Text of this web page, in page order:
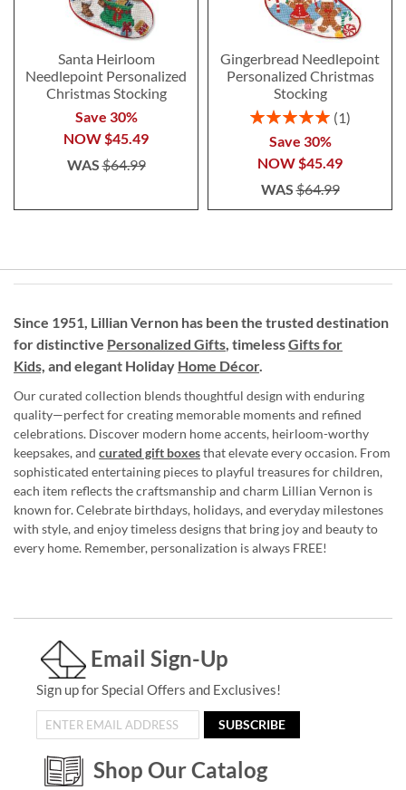
Santa Heirloom
Needlepoint Personalized
Christmas Stocking
Save 30%
NOW$45.49
WAS$64.99
Gingerbread Needlepoint
Personalized Christmas
Stocking
Rating:
1
Save 30%
NOW$45.49
WAS$64.99
Since 1951, Lillian Vernon has been the trusted destination
for distinctive Personalized Gifts, timelessGifts for
Kids, and elegant Holiday Home Décor.
Our curated collection blends thoughtful design with enduring
quality—perfect for creating memorable moments and refined
celebrations. Discover modern home accents, heirloom-worthy
keepsakes, and curated gift boxesthat elevate every occasion. From
sophisticated entertaining pieces to playful treasures for children,
each item reflects the craftsmanship and charm Lillian Vernon is
known for. Celebrate birthdays, holidays, and everyday milestones
with style, and enjoy timeless designs that bring joy and beauty to
every home. Remember, personalization is always FREE!
Email Sign-Up
Sign up for Special Offers and Exclusives!
SUBSCRIBE
Shop Our Catalog